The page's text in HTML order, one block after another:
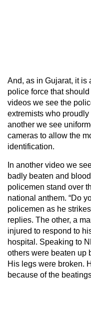
And, as in Gujarat, it is
police force that
videos we see the
extremists who proudly
another we see
cameras to allow the
identification.
In another video we
badly beaten and
policemen stand over
national anthem. “Do
policemen as he
replies. The other, a
injured to respond to
hospital. Speaking to
others were beaten up
His legs were broken.
because of the